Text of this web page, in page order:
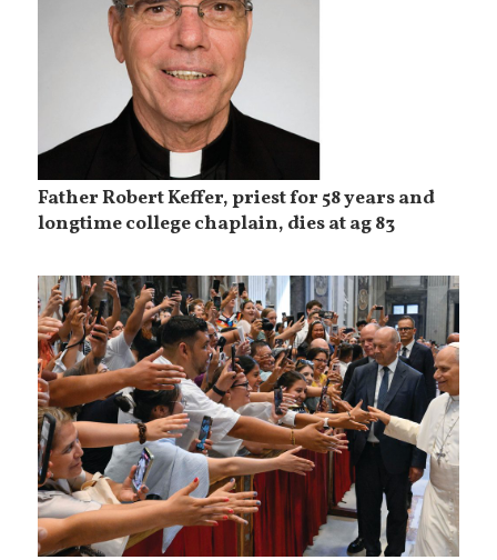
Father Robert Keffer, priest for 58 years and
longtime college chaplain, dies at ag 83